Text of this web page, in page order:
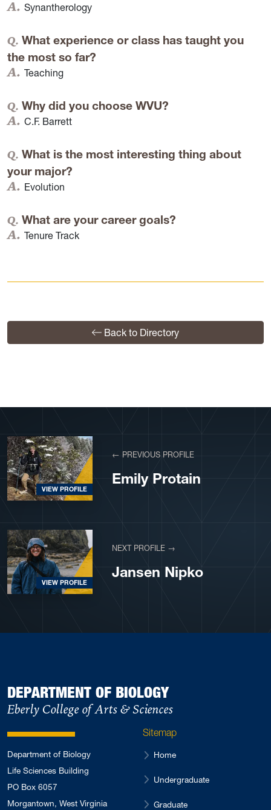
Synantherology
What experience or class has taught you
the most so far?
Teaching
Why did you choose WVU?
C.F. Barrett
What is the most interesting thing about
your major?
Evolution
What are your career goals?
Tenure Track
Back to Directory
VIEW PROFILE
← PREVIOUS PROFILE
Emily Protain
VIEW PROFILE
NEXT PROFILE →
Jansen Nipko
DEPARTMENT OF BIOLOGY
Eberly College of Arts & Sciences
Department of Biology
Life Sciences Building
PO Box 6057
Morgantown, West Virginia
Sitemap
Home
Undergraduate
Graduate